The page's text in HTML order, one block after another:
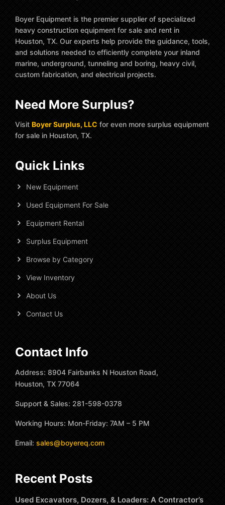
Boyer Equipment is the premier supplier of specialized
heavy construction equipment for sale and rent in
Houston, TX. Our experts help provide the guidance, tools,
and solutions needed to efficiently complete your inland
marine, underground, tunneling and boring, heavy civil,
custom fabrication, and electrical projects.
Need More Surplus?
Visit Boyer Surplus, LLC for even more surplus equipment
for sale in Houston, TX.
Quick Links
New Equipment
Used Equipment For Sale
Equipment Rental
Surplus Equipment
Browse by Category
View Inventory
About Us
Contact Us
Contact Info
Address: 8904 Fairbanks N Houston Road,
Houston, TX 77064
Support & Sales: 281-598-0378
Working Hours: Mon-Friday: 7AM – 5 PM
Email: sales@boyereq.com
Recent Posts
Used Excavators, Dozers, & Loaders: A Contractor’s